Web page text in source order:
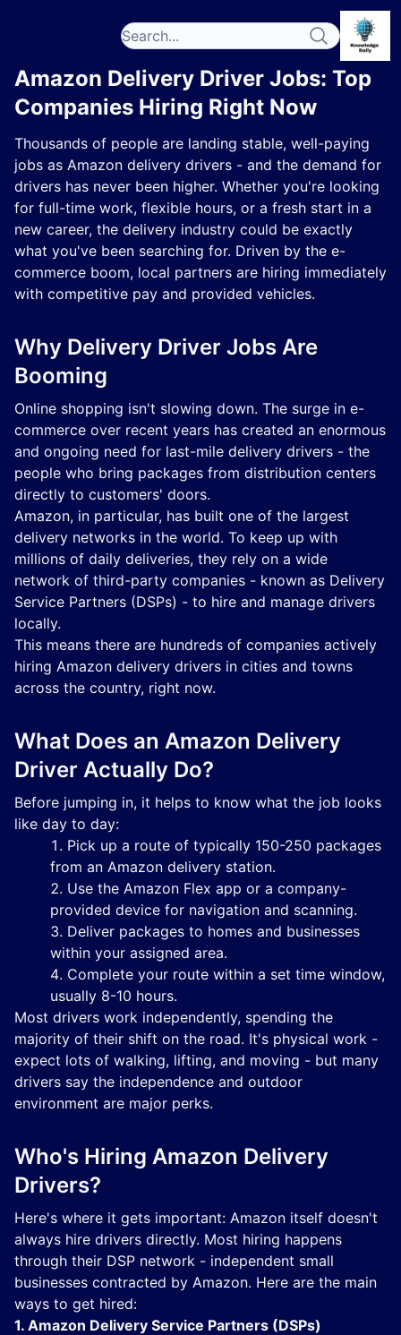
Amazon Delivery Driver Jobs: Top
Companies Hiring Right Now
Thousands of people are landing stable, well-paying
jobs as Amazon delivery drivers - and the demand for
drivers has never been higher. Whether you're looking
for full-time work, flexible hours, or a fresh start in a
new career, the delivery industry could be exactly
what you've been searching for. Driven by the e-
commerce boom, local partners are hiring immediately
with competitive pay and provided vehicles.
Why Delivery Driver Jobs Are
Booming
Online shopping isn't slowing down. The surge in e-
commerce over recent years has created an enormous
and ongoing need for last-mile delivery drivers - the
people who bring packages from distribution centers
directly to customers' doors.
Amazon, in particular, has built one of the largest
delivery networks in the world. To keep up with
millions of daily deliveries, they rely on a wide
network of third-party companies - known as Delivery
Service Partners (DSPs) - to hire and manage drivers
locally.
This means there are hundreds of companies actively
hiring Amazon delivery drivers in cities and towns
across the country, right now.
What Does an Amazon Delivery
Driver Actually Do?
Before jumping in, it helps to know what the job looks
like day to day:
Pick up a route of typically 150-250 packages
from an Amazon delivery station.
Use the Amazon Flex app or a company-
provided device for navigation and scanning.
Deliver packages to homes and businesses
within your assigned area.
Complete your route within a set time window,
usually 8-10 hours.
Most drivers work independently, spending the
majority of their shift on the road. It's physical work -
expect lots of walking, lifting, and moving - but many
drivers say the independence and outdoor
environment are major perks.
Who's Hiring Amazon Delivery
Drivers?
Here's where it gets important: Amazon itself doesn't
always hire drivers directly. Most hiring happens
through their DSP network - independent small
businesses contracted by Amazon. Here are the main
ways to get hired:
1. Amazon Delivery Service Partners (DSPs)